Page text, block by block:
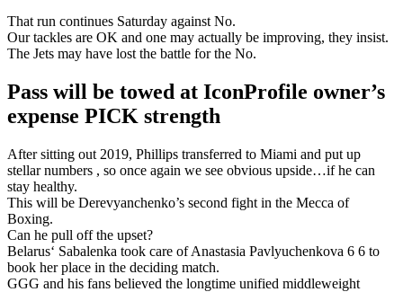
That run continues Saturday against No.
Our tackles are OK and one may actually be improving, they insist.
The Jets may have lost the battle for the No.
Pass will be towed at IconProfile owner’s
expense PICK strength
After sitting out 2019, Phillips transferred to Miami and put up
stellar numbers , so once again we see obvious upside…if he can
stay healthy.
This will be Derevyanchenko’s second fight in the Mecca of
Boxing.
Can he pull off the upset?
Belarus‘ Sabalenka took care of Anastasia Pavlyuchenkova 6 6 to
book her place in the deciding match.
GGG and his fans believed the longtime unified middleweight